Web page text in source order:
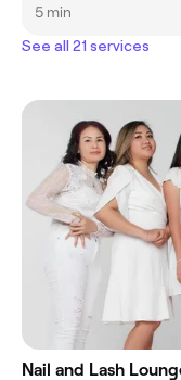
5 min
See all 21 services
Nail and Lash